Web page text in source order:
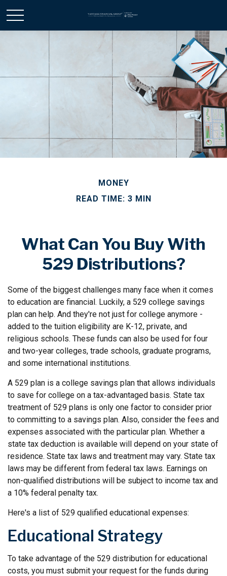
MONEY
READ TIME: 3 MIN
What Can You Buy With
529 Distributions?
Some of the biggest challenges many face when it comes
to education are financial. Luckily, a 529 college savings
plan can help. And they're not just for college anymore -
added to the tuition eligibility are K-12, private, and
religious schools. These funds can also be used for four
and two-year colleges, trade schools, graduate programs,
and some international institutions.
A 529 plan is a college savings plan that allows individuals
to save for college on a tax-advantaged basis. State tax
treatment of 529 plans is only one factor to consider prior
to committing to a savings plan. Also, consider the fees and
expenses associated with the particular plan. Whether a
state tax deduction is available will depend on your state of
residence. State tax laws and treatment may vary. State tax
laws may be different from federal tax laws. Earnings on
non-qualified distributions will be subject to income tax and
a 10% federal penalty tax.
Here's a list of 529 qualified educational expenses:
Educational Strategy
To take advantage of the 529 distribution for educational
costs, you must submit your request for the funds during